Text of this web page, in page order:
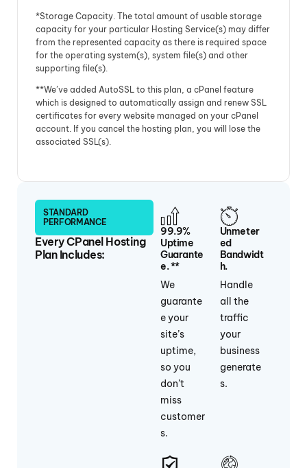
*Storage Capacity. The total amount of usable storage
capacity for your particular Hosting Service(s) may differ
from the represented capacity as there is required space
for the operating system(s), system file(s) and other
supporting file(s).
**We’ve added AutoSSL to this plan, a cPanel feature
which is designed to automatically assign and renew SSL
certificates for every website managed on your cPanel
account. If you cancel the hosting plan, you will lose the
associated SSL(s).
STANDARD
PERFORMANCE
Every CPanel Hosting
Plan Includes:
99.9%
Uptime
Guarante
E. **
We
guarante
e your
site’s
uptime,
so you
don’t
miss
customer
s.
Unmeter
Ed
Bandwidt
H.
Handle
all the
traffic
your
business
generate
s.